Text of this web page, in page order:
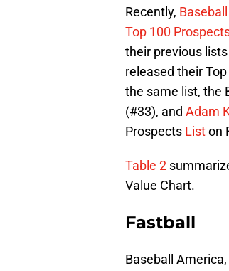
Recently,
Top 100
their previous
released their
the same list, the
(#33), and Adam
Prospects Liston
Table 2
Value Chart.
Fastball
Baseball